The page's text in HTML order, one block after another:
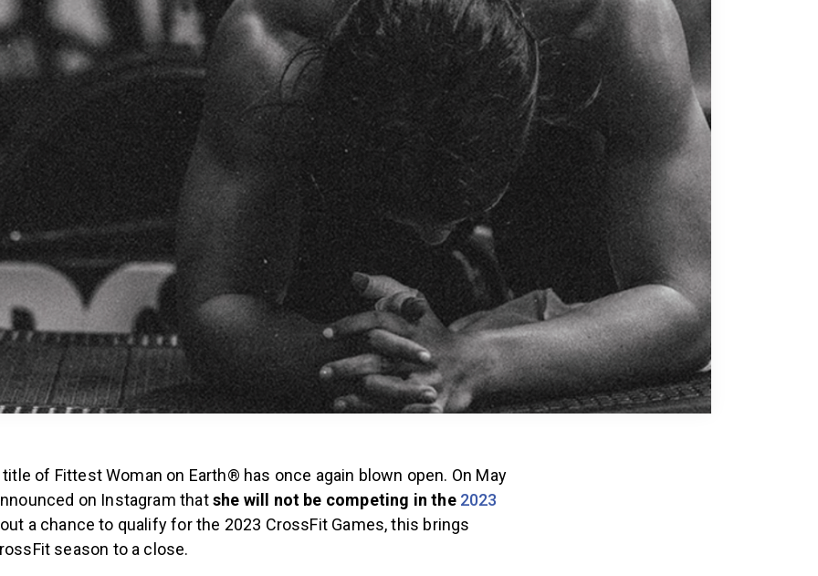
of Fittest Woman on Earth® has once again blown open. On May
on Instagram thatshe will not be competing in the 2023
a chance to qualify for the 2023 CrossFit Games, this brings
season to a close.